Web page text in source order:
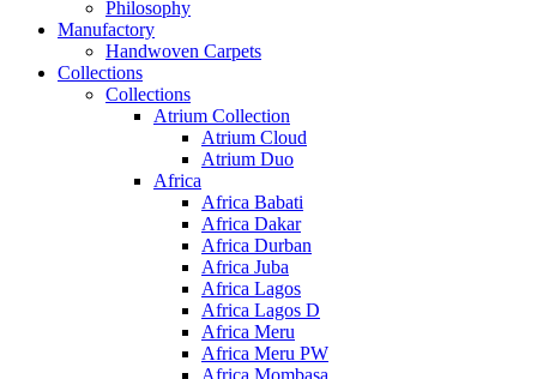
Philosophy
Manufactory
Handwoven Carpets
Collections
Collections
Atrium Collection
Atrium Cloud
Atrium Duo
Africa
Africa Babati
Africa Dakar
Africa Durban
Africa Juba
Africa Lagos
Africa Lagos D
Africa Meru
Africa Meru PW
Africa Mombasa